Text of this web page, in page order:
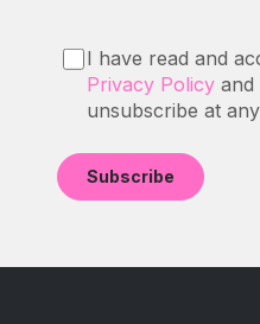
I have read and
Privacy Policyand
unsubscribe at